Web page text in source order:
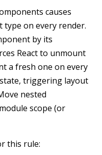
causes
type on every render.
by its
React to unmount
a fresh one on every
triggering layout
nested
scope (or
this rule: